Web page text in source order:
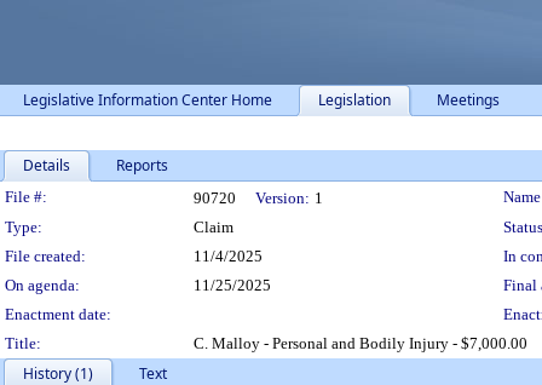
Legislative Information Center Home Legislation Meetings
Details Reports
Legislation Details
File #: 90720 Version: 1
Type:
Claim
File created:
11/4/2025
In
On agenda:
11/25/2025
Final
Enactment date:
Title:
C. Malloy - Personal and Bodily Injury - $7,000.00
History (1)
Text